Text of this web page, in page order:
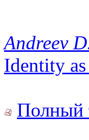
Andreev
Identity
Полный